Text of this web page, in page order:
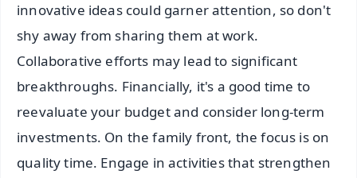
innovative ideas could garner attention, so don't
shy away from sharing them at work.
Collaborative efforts may lead to significant
breakthroughs. Financially, it's a good time to
reevaluate your budget and consider long-term
investments. On the family front, the focus is on
quality time. Engage in activities that strengthen